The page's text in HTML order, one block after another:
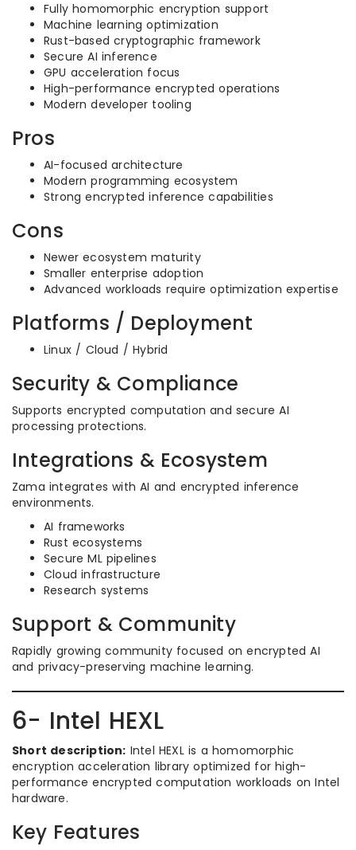
Fully homomorphic encryption support
Machine learning optimization
Rust-based cryptographic framework
Secure AI inference
GPU acceleration focus
High-performance encrypted operations
Modern developer tooling
Pros
AI-focused architecture
Modern programming ecosystem
Strong encrypted inference capabilities
Cons
Newer ecosystem maturity
Smaller enterprise adoption
Advanced workloads require optimization expertise
Platforms / Deployment
Linux / Cloud / Hybrid
Security & Compliance
Supports encrypted computation and secure AI
processing protections.
Integrations & Ecosystem
Zama integrates with AI and encrypted inference
environments.
AI frameworks
Rust ecosystems
Secure ML pipelines
Cloud infrastructure
Research systems
Support & Community
Rapidly growing community focused on encrypted AI
and privacy-preserving machine learning.
6- Intel HEXL
Short description: Intel HEXL is a homomorphic
encryption acceleration library optimized for high-
performance encrypted computation workloads on Intel
hardware.
Key Features